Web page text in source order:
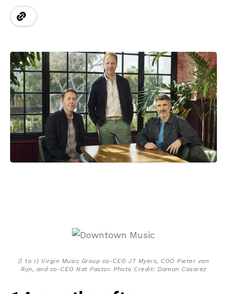
(l to r) Virgin Music Group co-CEO JT Myers, COO Pieter van
Rijn, and co-CEO Nat Pastor. Photo Credit: Damon Casarez